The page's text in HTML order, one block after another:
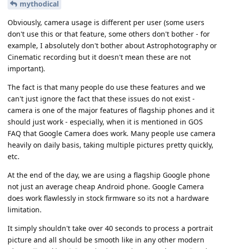
mythodical
Obviously, camera usage is different per user (some users
don't use this or that feature, some others don't bother - for
example, I absolutely don't bother about Astrophotography or
Cinematic recording but it doesn't mean these are not
important).
The fact is that many people do use these features and we
can't just ignore the fact that these issues do not exist -
camera is one of the major features of flagship phones and it
should just work - especially, when it is mentioned in GOS
FAQ that Google Camera does work. Many people use camera
heavily on daily basis, taking multiple pictures pretty quickly,
etc.
At the end of the day, we are using a flagship Google phone
not just an average cheap Android phone. Google Camera
does work flawlessly in stock firmware so its not a hardware
limitation.
It simply shouldn't take over 40 seconds to process a portrait
picture and all should be smooth like in any other modern